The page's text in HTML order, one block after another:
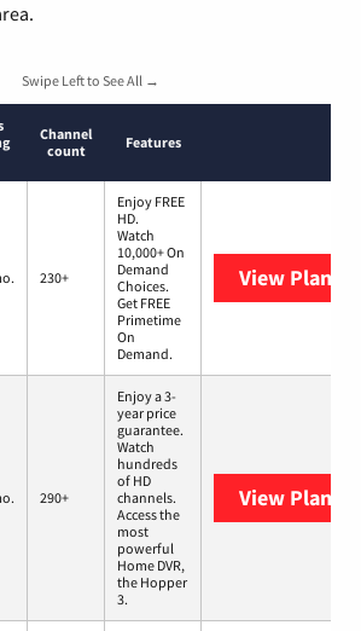
Swipe Left to See All →
Channel
count
Features
230+
Enjoy FREE
HD.
Watch
10,000+ On
Demand
Choices.
Get FREE
Primetime
On
Demand.
View Plans
290+
Enjoy a 3-
year price
guarantee.
Watch
hundreds
of HD
channels.
Access the
most
powerful
Home DVR,
the Hopper
3.
View Plans